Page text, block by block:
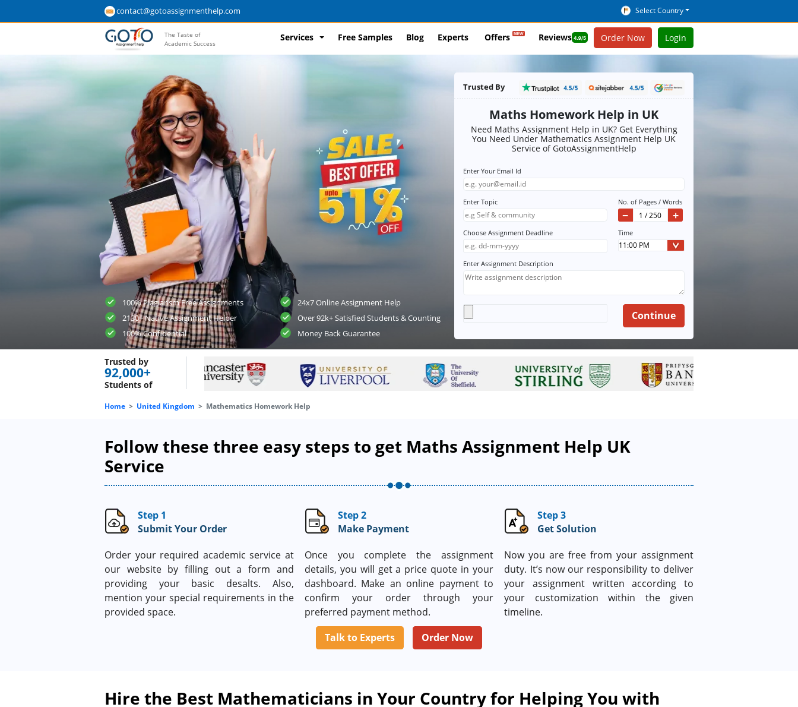
contact@gotoassignmenthelp.com Select Country
Login
Order Now
Services Free Samples Blog Experts Offers Reviews
The Taste of
Academic Success
Trusted By
Maths Homework Help in UK
Need Maths Assignment Help in UK? Get Everything
You Need Under Mathematics Assignment Help UK
Service of GotoAssignmentHelp
Enter Your Email Id
Enter Topic No. of Pages / Words
− +
Choose Assignment Deadline Time
Enter Assignment Description
100% Plagiarism Free Assignments
2130+ Native Assignment Helper
100% Confidential
24x7 Online Assignment Help
Over 92k+ Satisfied Students & Counting
Money Back Guarantee
Trusted by
92,000+
Students of
Home United Kingdom Mathematics Homework Help
Follow these three easy steps to get Maths Assignment Help UK
Service
Step 1
Submit Your Order
Order your required academic service at
our website by filling out a form and
providing your basic desalts. Also,
mention your special requirements in the
provided space.
Step 2
Make Payment
Once you complete the assignment
details, you will get a price quote in your
dashboard. Make an online payment to
confirm your order through your
preferred payment method.
Step 3
Get Solution
Now you are free from your assignment
duty. It’s now our responsibility to deliver
your assignment written according to
your customization within the given
timeline.
Talk to Experts
Order Now
Hire the Best Mathematicians in Your Country for Helping You with